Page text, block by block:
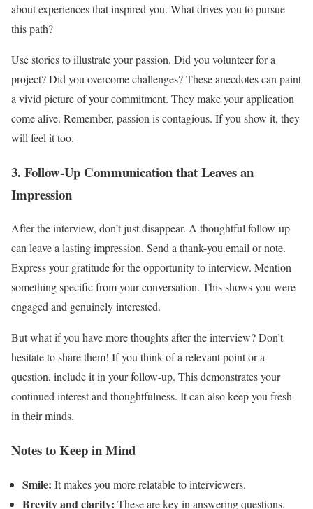
about experiences that inspired you. What drives you to pursue
this path?
Use stories to illustrate your passion. Did you volunteer for a
project? Did you overcome challenges? These anecdotes can paint
a vivid picture of your commitment. They make your application
come alive. Remember, passion is contagious. If you show it, they
will feel it too.
3. Follow-Up Communication that Leaves an
Impression
After the interview, don’t just disappear. A thoughtful follow-up
can leave a lasting impression. Send a thank-you email or note.
Express your gratitude for the opportunity to interview. Mention
something specific from your conversation. This shows you were
engaged and genuinely interested.
But what if you have more thoughts after the interview? Don’t
hesitate to share them! If you think of a relevant point or a
question, include it in your follow-up. This demonstrates your
continued interest and thoughtfulness. It can also keep you fresh
in their minds.
Notes to Keep in Mind
Smile: It makes you more relatable to interviewers.
Brevity and clarity: These are key in answering questions.